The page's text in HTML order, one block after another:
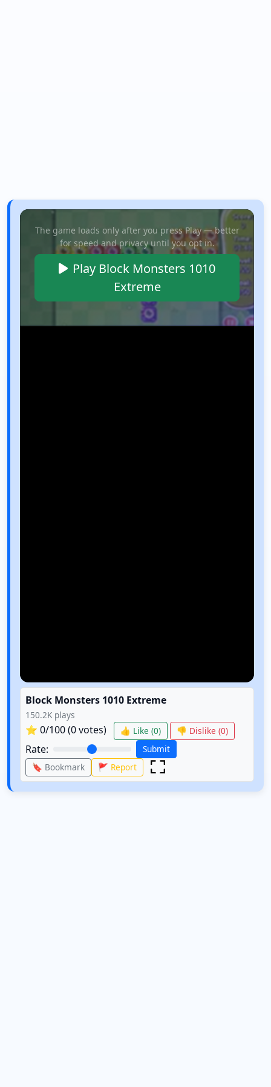
The game loads only after you press Play — better
for speed and privacy until you opt in.
Play Block Monsters 1010
Extreme
Block Monsters 1010 Extreme
150.2K plays
⭐ 0/100 (0votes) 👍 Like (0) 👎 Dislike (0)
Rate:
Submit
🔖 Bookmark
🚩 Report